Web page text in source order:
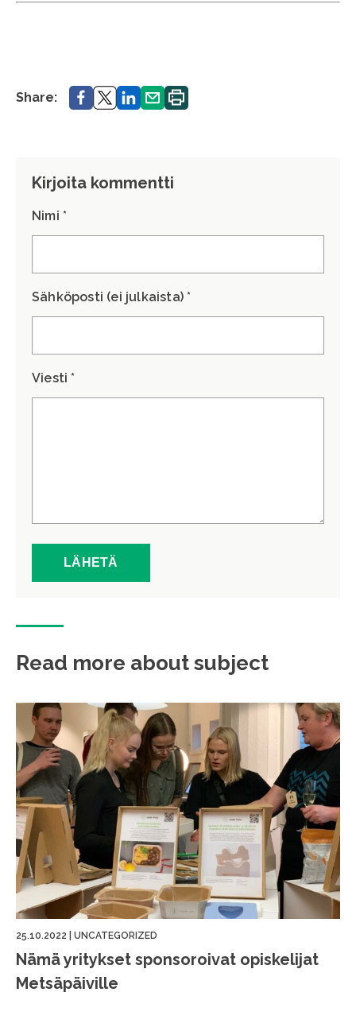
Share: Share.Share.Share.Share.Print.
Kirjoita kommentti
Nimi *
Sähköposti (ei julkaista) *
Viesti *
Read more about subject
25.10.2022 UNCATEGORIZED
Nämä yritykset sponsoroivat opiskelijat
Metsäpäiville